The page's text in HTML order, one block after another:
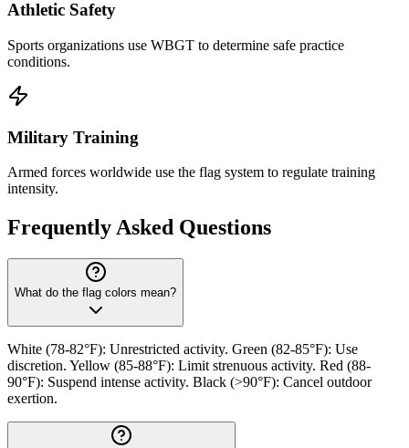
Athletic Safety
Sports organizations use WBGT to determine safe practice
conditions.
Military Training
Armed forces worldwide use the flag system to regulate training
intensity.
Frequently Asked Questions
What do the flag colors mean?
White (78-82°F): Unrestricted activity. Green (82-85°F): Use
discretion. Yellow (85-88°F): Limit strenuous activity. Red (88-
90°F): Suspend intense activity. Black (>90°F): Cancel outdoor
exertion.